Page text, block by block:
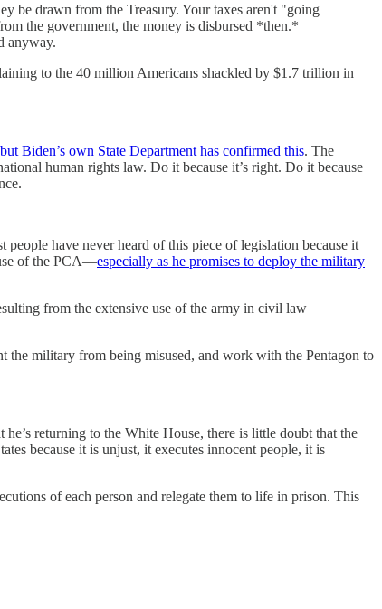
be drawn from the Treasury. Your taxes aren't "going
the government, the money is disbursed *then.*
anyway.
to the 40 million Americans shackled by $1.7 trillion in
but Biden’s own State Department has confirmed this. The
human rights law. Do it because it’s right. Do it because
have never heard of this piece of legislation because it
of the PCA—especially as he promises to deploy the military
from the extensive use of the army in civil law
the military from being misused, and work with the Pentagon to
returning to the White House, there is little doubt that the
because it is unjust, it executes innocent people, it is
of each person and relegate them to life in prison. This